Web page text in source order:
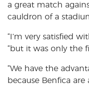
a great match
cauldron of a
“I’m very satisfied
“but it was only the
“We have the
because Benfica are